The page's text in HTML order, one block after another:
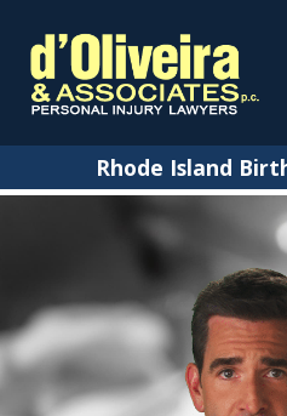
content
Rhode Island